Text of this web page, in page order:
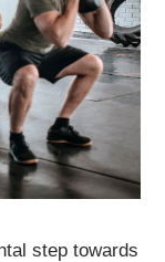
step towards